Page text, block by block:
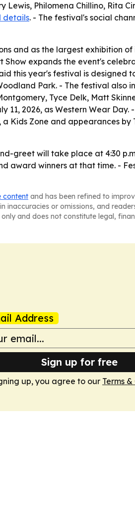
Philomena Chillino, Rita
details. - The festival's social
and as the largest exhibition of
expands the event's
this year's festival is designed
Park. - The festival also
Tyce Delk, Matt
11, 2026, as Western Wear Day.
Kids Zone and appearances by
greet will take place at 4:30
award winners at that time. -
content and has been refined to
inaccuracies or omissions, and
and does not constitute legal,
Address
Sign up for free
up, you agree to our Terms